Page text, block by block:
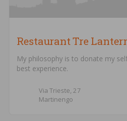
Restaurant Tre
My philosophy is to donate my
best experience.
Via Trieste, 27
Martinengo